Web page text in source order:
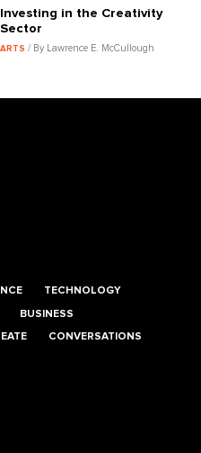
Investing in the Creativity
Sector
ARTS / By Lawrence E. McCullough
TECHNOLOGY
BUSINESS
CONVERSATIONS